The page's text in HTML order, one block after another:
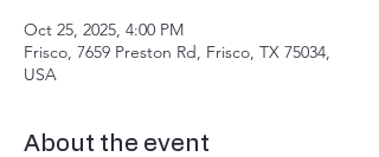
Oct 25, 2025, 4:00 PM
Frisco, 7659 Preston Rd, Frisco, TX 75034,
USA
About the event